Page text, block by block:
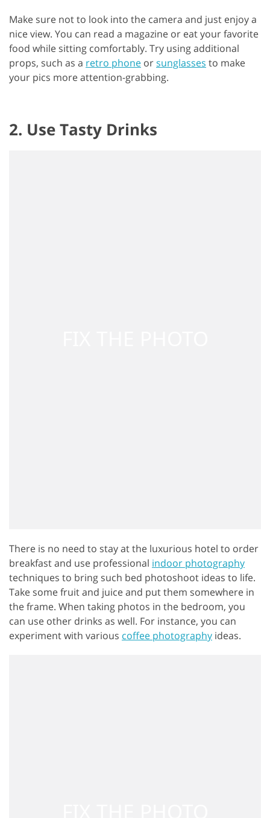
Make sure not to look into the camera and just enjoy a
nice view. You can read a magazine or eat your favorite
food while sitting comfortably. Try using additional
props, such as a retro phone orsunglasses to make
your pics more attention-grabbing.
2. Use Tasty Drinks
There is no need to stay at the luxurious hotel to order
breakfast and use professional indoor photography
techniques to bring such bed photoshoot ideas to life.
Take some fruit and juice and put them somewhere in
the frame. When taking photos in the bedroom, you
can use other drinks as well. For instance, you can
experiment with various coffee photography ideas.